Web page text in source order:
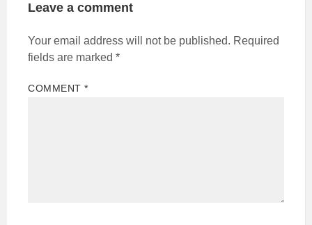
Leave a comment
Your email address will not be published. Required
fields are marked *
COMMENT*